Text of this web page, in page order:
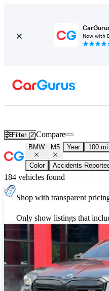
Now with
Filter (2)Compare
BMW M5 Year 100
Color Accidents
184 vehicles found
Shop with transparent
Only show listings that